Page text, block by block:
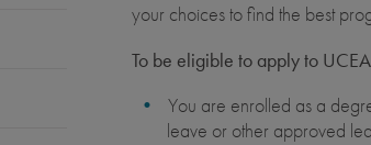
your choices to find the best
To be eligible to apply to
You are enrolled as a
leave or other approved